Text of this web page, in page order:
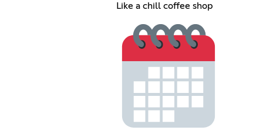
Like a chill coffee shop